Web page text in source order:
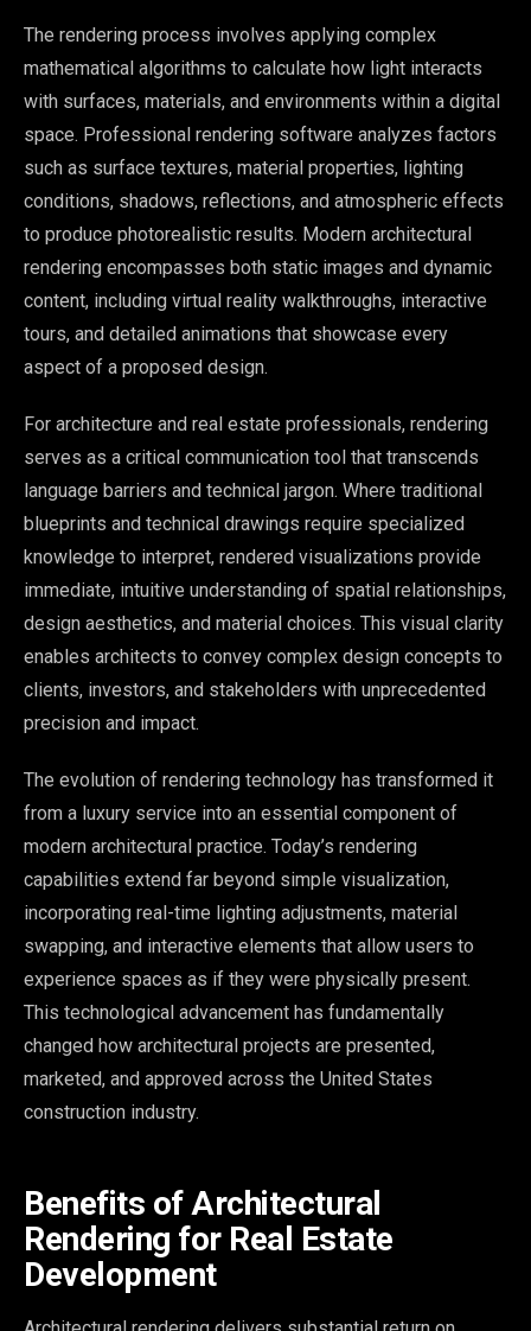
The rendering process involves applying complex
mathematical algorithms to calculate how light interacts
with surfaces, materials, and environments within a digital
space. Professional rendering software analyzes factors
such as surface textures, material properties, lighting
conditions, shadows, reflections, and atmospheric effects
to produce photorealistic results. Modern architectural
rendering encompasses both static images and dynamic
content, including virtual reality walkthroughs, interactive
tours, and detailed animations that showcase every
aspect of a proposed design.
For architecture and real estate professionals, rendering
serves as a critical communication tool that transcends
language barriers and technical jargon. Where traditional
blueprints and technical drawings require specialized
knowledge to interpret, rendered visualizations provide
immediate, intuitive understanding of spatial relationships,
design aesthetics, and material choices. This visual clarity
enables architects to convey complex design concepts to
clients, investors, and stakeholders with unprecedented
precision and impact.
The evolution of rendering technology has transformed it
from a luxury service into an essential component of
modern architectural practice. Today’s rendering
capabilities extend far beyond simple visualization,
incorporating real-time lighting adjustments, material
swapping, and interactive elements that allow users to
experience spaces as if they were physically present.
This technological advancement has fundamentally
changed how architectural projects are presented,
marketed, and approved across the United States
construction industry.
Benefits of Architectural
Rendering for Real Estate
Development